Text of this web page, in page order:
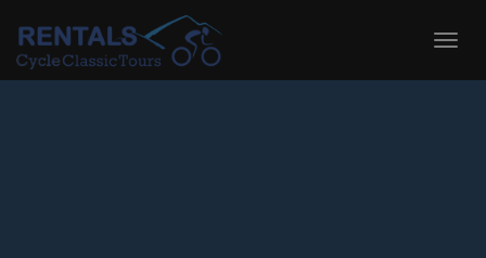
content